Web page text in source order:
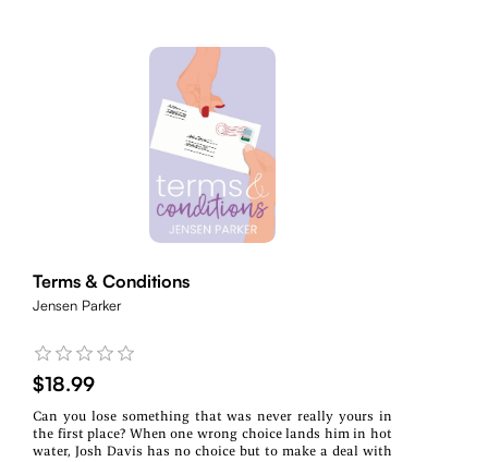
Terms & Conditions
Jensen Parker
$18.99
Can you lose something that was never really yours in
the first place? When one wrong choice lands him in hot
water, Josh Davis has no choice but to make a deal with